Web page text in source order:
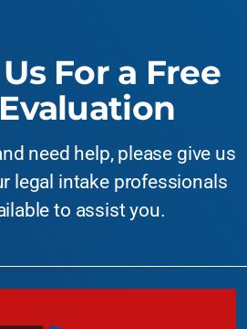
For a Free
need help, please give us
legal intake professionals
to assist you.